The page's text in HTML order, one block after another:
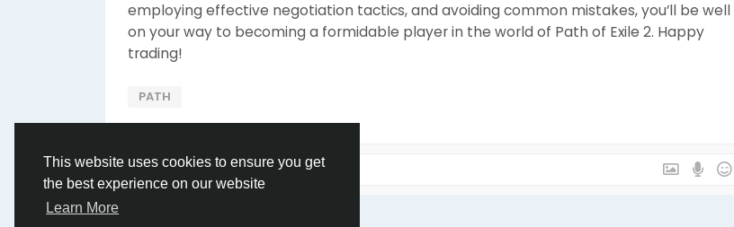
This website uses cookies to ensure you get
the best experience on our website
Learn More
employing effective negotiation tactics, and avoiding common mistakes, you’ll be well
on your way to becoming a formidable player in the world of Path of Exile 2. Happy
trading!
PATH